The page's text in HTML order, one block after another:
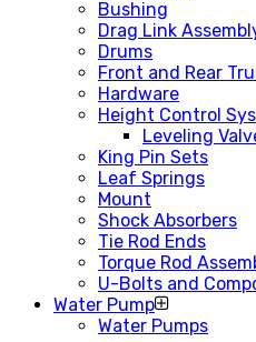
Bushing
Drag Link
Drums
Front and Rear
Hardware
Height Control
Leveling
King Pin Sets
Leaf Springs
Mount
Shock Absorbers
Tie Rod Ends
Torque Rod
U-Bolts and
Water Pump
Water Pumps